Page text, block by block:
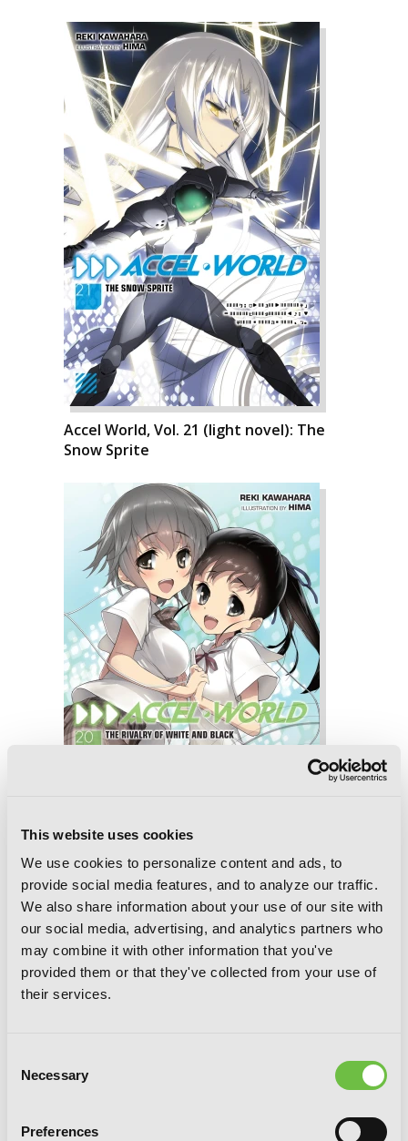
This website uses cookies
We use cookies to personalize content and ads, to
provide social media features, and to analyze our traffic.
We also share information about your use of our site with
our social media, advertising, and analytics partners who
may combine it with other information that you've
provided them or that they've collected from your use of
their services.
Selection
Necessary
Preferences
Accel World, Vol. 21 (light novel): The
Snow Sprite
Accel World, Vol. 20 (light novel): The
Rivalry of White and Black